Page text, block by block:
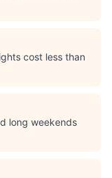
cost less than
long weekends